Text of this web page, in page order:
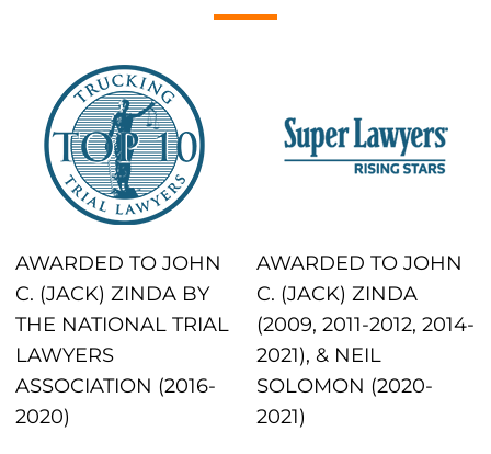
AWARDED TO JOHN
C. (JACK) ZINDA BY
THE NATIONAL TRIAL
LAWYERS
ASSOCIATION (2016-
2020)
AWARDED TO JOHN
C. (JACK) ZINDA
(2009, 2011-2012, 2014-
2021), & NEIL
SOLOMON (2020-
2021)